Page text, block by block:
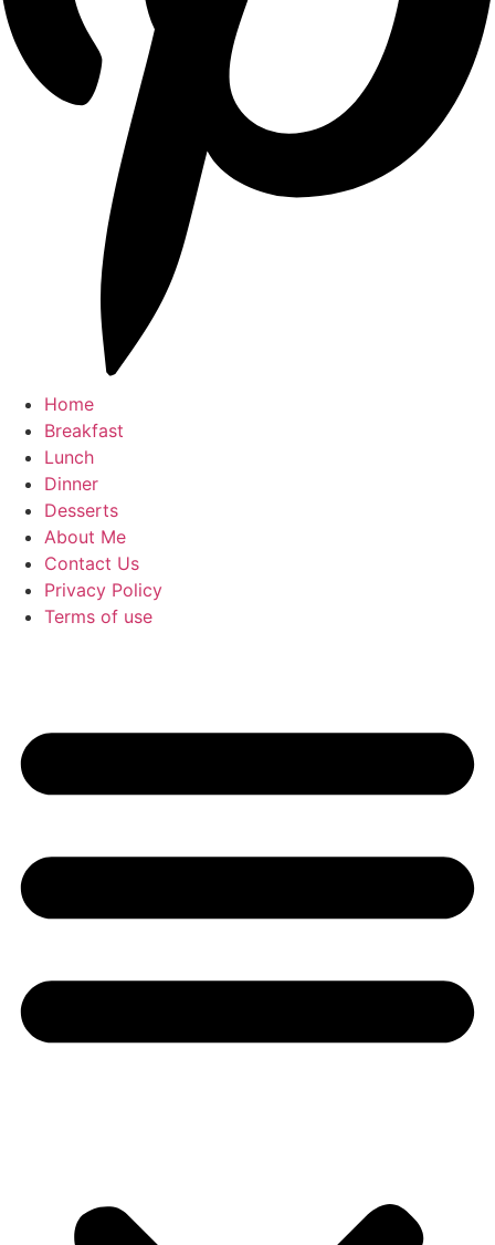
Home
Breakfast
Lunch
Dinner
Desserts
About Me
Contact Us
Privacy Policy
Terms of use